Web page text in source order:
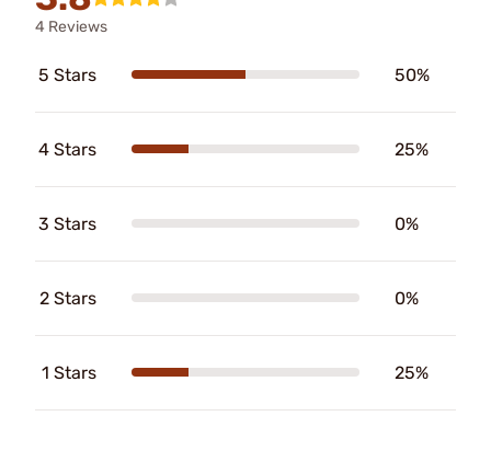
4 Reviews
5 Stars 50%
4 Stars 25%
3 Stars 0%
2 Stars 0%
1 Stars 25%